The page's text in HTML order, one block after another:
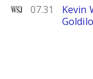
WSJ
07.31
Kevin